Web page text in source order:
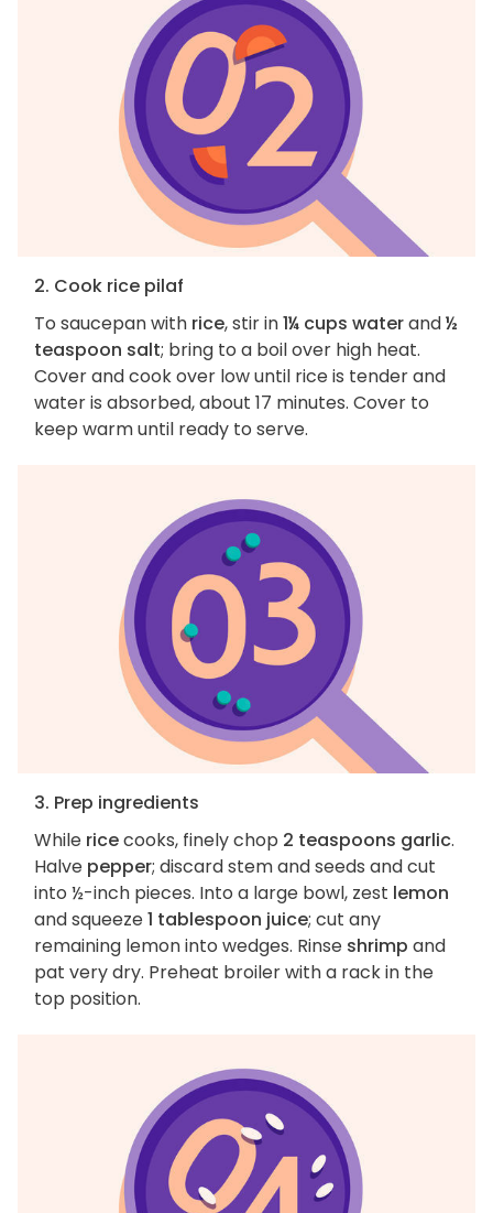
2. Cook rice pilaf
To saucepan with rice, stir in1¼ cups waterand½
teaspoon salt; bring to a boil over high heat.
Cover and cook over low until rice is tender and
water is absorbed, about 17 minutes. Cover to
keep warm until ready to serve.
3. Prep ingredients
While ricecooks, finely chop 2 teaspoons garlic.
Halve pepper; discard stem and seeds and cut
into ½-inch pieces. Into a large bowl, zest lemon
and squeeze1 tablespoon juice; cut any
remaining lemon into wedges. Rinse shrimp and
pat very dry. Preheat broiler with a rack in the
top position.